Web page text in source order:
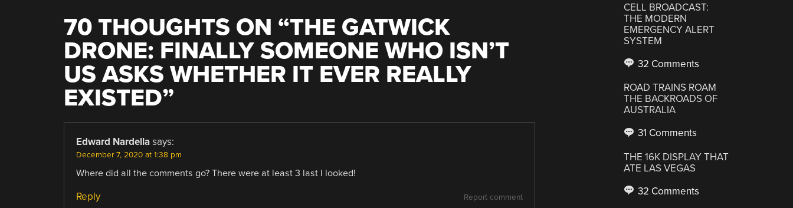
70 THOUGHTS ON “THE GATWICK
DRONE: FINALLY SOMEONE WHO ISN’T
US ASKS WHETHER IT EVER REALLY
EXISTED”
Edward Nardella says:
December 7, 2020 at 1:38 pm
Where did all the comments go? There were at least 3 last I looked!
Report comment
Reply
CELL BROADCAST:
THE MODERN
EMERGENCY ALERT
SYSTEM
32 Comments
ROAD TRAINS ROAM
THE BACKROADS OF
AUSTRALIA
31 Comments
THE 16K DISPLAY THAT
ATE LAS VEGAS
32 Comments